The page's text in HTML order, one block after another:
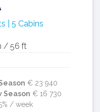
| 5 Cabins
/ 56 ft
€ 23 940
Season € 16 730
/ week